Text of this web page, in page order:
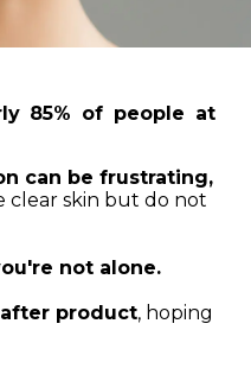
85% of people at
can be frustrating,
clear skin but do not
not alone.
product, hoping